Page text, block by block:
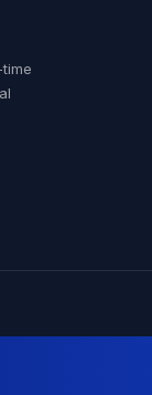
Nekuda Digital